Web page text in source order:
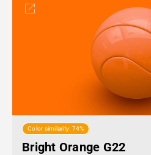
Color similarity: 74%
Bright Orange G22